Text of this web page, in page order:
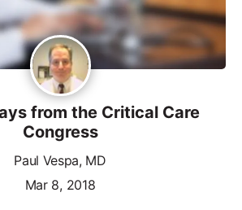
from the Critical Care
Congress
Paul Vespa, MD
Mar 8, 2018